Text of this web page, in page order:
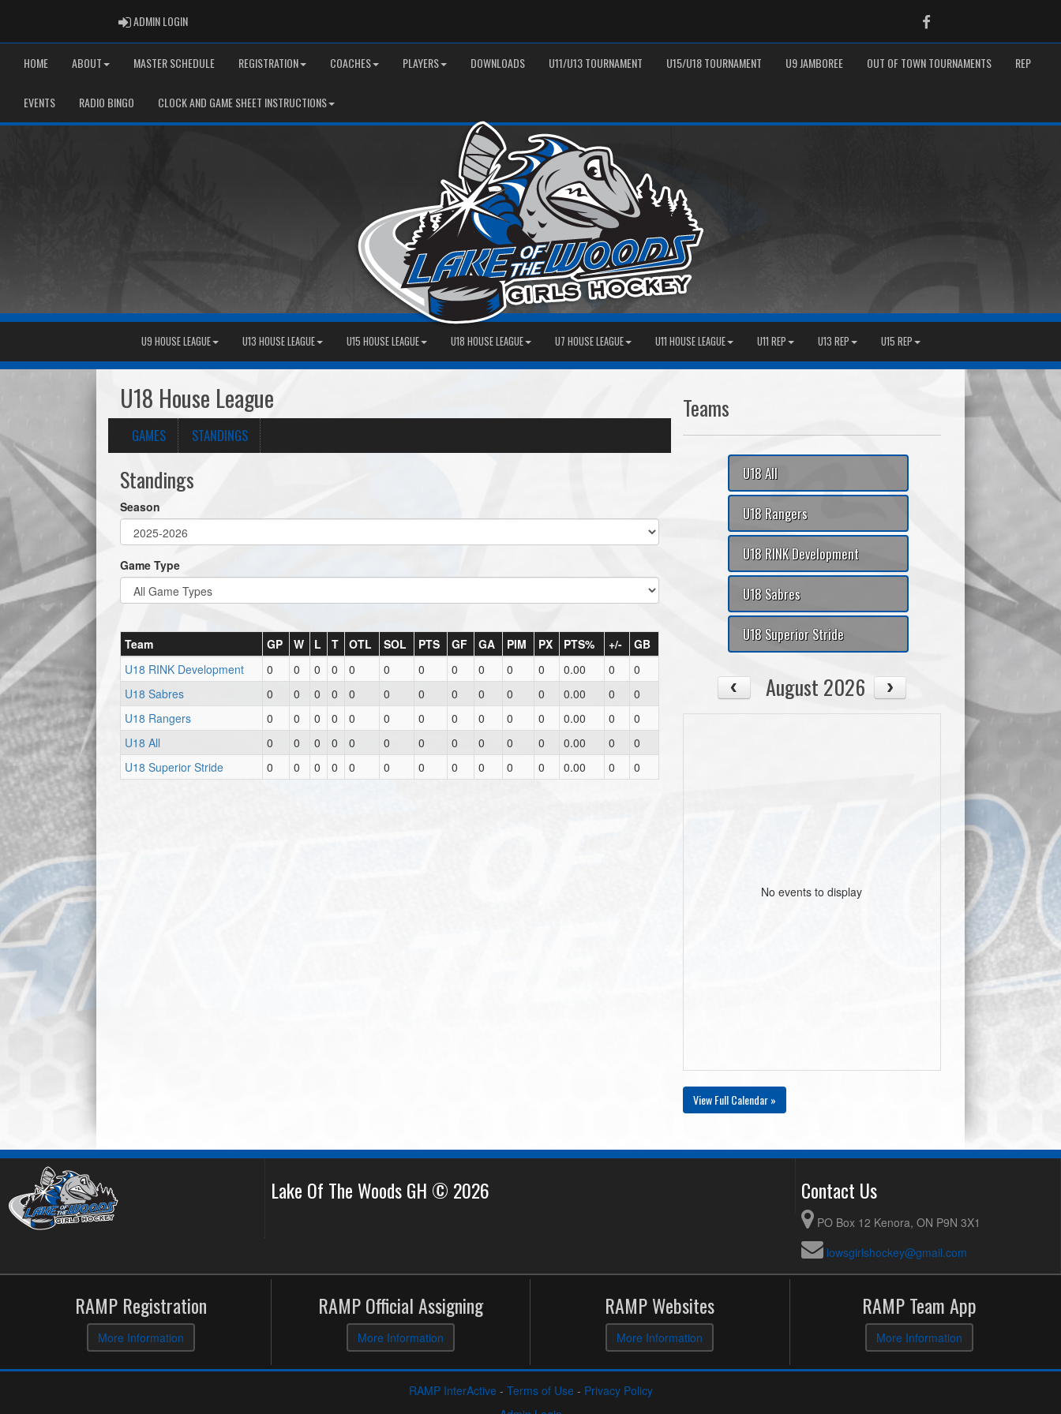
ADMIN LOGINADMIN LOGIN Facebook
HOME ABOUT MASTER SCHEDULE REGISTRATION COACHES PLAYERS DOWNLOADS U11/U13 TOURNAMENT U15/U18 TOURNAMENT U9 JAMBOREE OUT OF TOWN TOURNAMENTS REP
EVENTS RADIO BINGO CLOCK AND GAME SHEET INSTRUCTIONS
U9 HOUSE LEAGUE U13 HOUSE LEAGUE U15 HOUSE LEAGUE U18 HOUSE LEAGUE U7 HOUSE LEAGUE U11 HOUSE LEAGUE U11 REP U13 REP U15 REP
U18 House League
GAMES STANDINGS
Standings
Season
Game Type
Team GP W L T OTL SOL PTS GF GA PIM PX PTS% +/-
GB
U18 RINK Development
0 0 0 0 0 0 0 0 0 0 0 0.00 0
0
U18 Sabres
0 0 0 0 0 0 0 0 0 0 0 0.00 0
0
U18 Rangers
0 0 0 0 0 0 0 0 0 0 0 0.00 0
0
U18 All
0 0 0 0 0 0 0 0 0 0 0 0.00 0
0
U18 Superior Stride
0 0 0 0 0 0 0 0 0 0 0 0.00 0 0
Teams
U18 All
U18 Rangers
U18 RINK Development
U18 Sabres
U18 Superior Stride
August 2026
No events to display
View Full Calendar »
Lake Of The Woods GH © 2026 Contact Us
PO Box 12 Kenora, ON P9N 3X1
lowsgirlshockey@gmail.com
RAMP Registration
More Information
RAMP Official Assigning
More Information
RAMP Websites
More Information
RAMP Team App
More Information
RAMP InterActive - Terms of Use - Privacy Policy